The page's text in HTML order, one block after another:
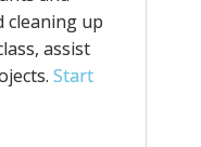
cleaning up
assist
Start